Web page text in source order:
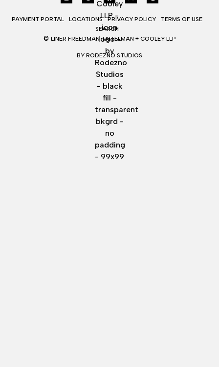
PAYMENT PORTAL LOCATIONS PRIVACY POLICY
TERMS OF USE
SEARCH
© LINER FREEDMAN TAITELMAN + COOLEY LLP
BY RODEZNO STUDIOS